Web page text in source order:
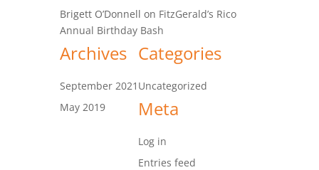
Brigett O’Donnell on FitzGerald’s Rico
Annual Birthday Bash
Archives
September 2021
May 2019
Categories
Uncategorized
Meta
Log in
Entries feed